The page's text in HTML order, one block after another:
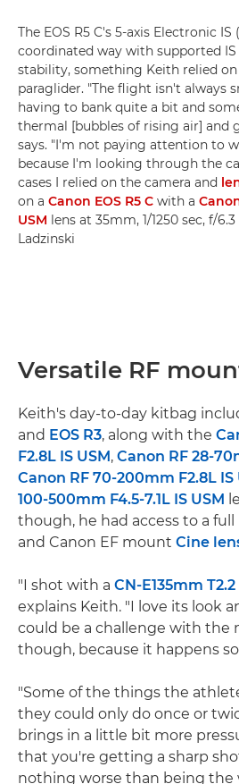
The EOS R5 C's 5-axis Electronic IS
coordinated way with supported IS
stability, something Keith relied
paraglider. "The flight isn't always
having to bank quite a bit and
thermal [bubbles of rising air] and
says. "I'm not paying attention to
because I'm looking through the
cases I relied on the camera and
on a Canon EOS R5 C with a
USM lens at 35mm, 1/1250 sec, f/
Ladzinski
Versatile RF
Keith's day-to-day kitbag
and EOS R3, along with the
F2.8L IS USM, Canon RF 28-
Canon RF 70-200mm F2.8L IS
100-500mm F4.5-7.1L IS USM
though, he had access to a full
and Canon EF mount Cine
"I shot with a CN-E135mm T2.2
explains Keith. "I love its look
could be a challenge with the
though, because it happens
"Some of the things the
they could only do once or
brings in a little bit more
that you're getting a sharp
nothing worse than being the